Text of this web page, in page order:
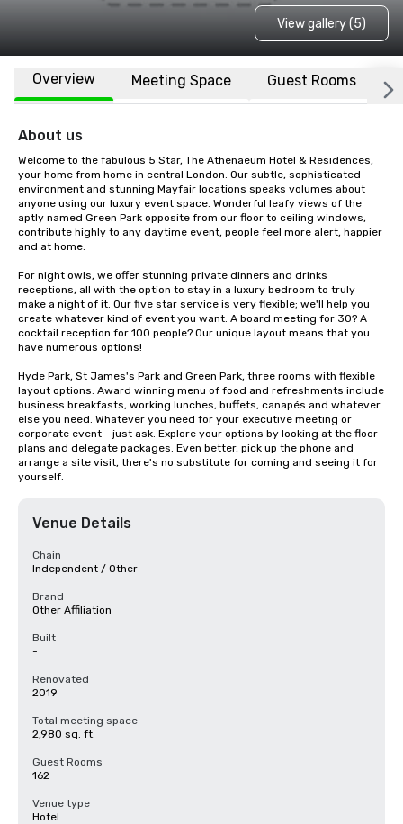
View gallery (5)
Overview Meeting Space Guest Rooms
About us
Welcome to the fabulous 5 Star, The Athenaeum Hotel & Residences,
your home from home in central London. Our subtle, sophisticated
environment and stunning Mayfair locations speaks volumes about
anyone using our luxury event space. Wonderful leafy views of the
aptly named Green Park opposite from our floor to ceiling windows,
contribute highly to any daytime event, people feel more alert, happier
and at home.
For night owls, we offer stunning private dinners and drinks
receptions, all with the option to stay in a luxury bedroom to truly
make a night of it. Our five star service is very flexible; we'll help you
create whatever kind of event you want. A board meeting for 30? A
cocktail reception for 100 people? Our unique layout means that you
have numerous options!
Hyde Park, St James's Park and Green Park, three rooms with flexible
layout options. Award winning menu of food and refreshments include
business breakfasts, working lunches, buffets, canapés and whatever
else you need. Whatever you need for your executive meeting or
corporate event - just ask. Explore your options by looking at the floor
plans and delegate packages. Even better, pick up the phone and
arrange a site visit, there's no substitute for coming and seeing it for
yourself.
Venue Details
Chain
Independent / Other
Brand
Other Affiliation
Built
-
Renovated
2019
Total meeting space
2,980 sq. ft.
Guest Rooms
162
Venue type
Hotel